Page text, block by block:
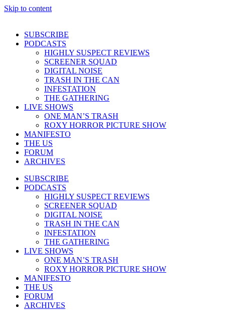
Skip to content
SUBSCRIBE
PODCASTS
HIGHLY SUSPECT REVIEWS
SCREENER SQUAD
DIGITAL NOISE
TRASH IN THE CAN
INFESTATION
THE GATHERING
LIVE SHOWS
ONE MAN’S TRASH
ROXY HORROR PICTURE SHOW
MANIFESTO
THE US
FORUM
ARCHIVES
SUBSCRIBE
PODCASTS
HIGHLY SUSPECT REVIEWS
SCREENER SQUAD
DIGITAL NOISE
TRASH IN THE CAN
INFESTATION
THE GATHERING
LIVE SHOWS
ONE MAN’S TRASH
ROXY HORROR PICTURE SHOW
MANIFESTO
THE US
FORUM
ARCHIVES